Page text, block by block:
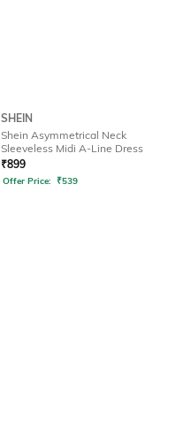
SHEIN
Shein Asymmetrical Neck
Sleeveless Midi A-Line Dress
₹899
Offer Price: ₹539